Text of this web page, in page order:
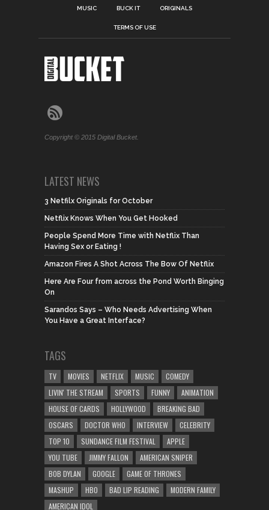
MUSIC BUCK IT ORIGINALS
TERMS OF USE
Copyright © 2015 Digital Bucket.
LATEST NEWS
3 Netfilx Originals for October
Netflix Knows When You Get Hooked
People Spend More Time with Netflix Than
Having Sex or Eating !
Amazon Fires A Shot Across The Bow Of Netflix
Here Are Four from across the Pond Worth Binging
On
Sarandos Says – Who Needs Advertising When
You Have a Great Interface?
TAGS
TV MOVIES NETFLIX MUSIC
COMEDY
LIVIN' THE STREAM
SPORTS FUNNY
ANIMATION
HOUSE OF CARDS
HOLLYWOOD
BREAKING BAD
OSCARS
DOCTOR WHO INTERVIEW
CELEBRITY
TOP 10
SUNDANCE FILM FESTIVAL
APPLE
YOU TUBE
JIMMY FALLON
AMERICAN SNIPER
BOB DYLAN
GOOGLE
GAME OF THRONES
MASHUP
HBO BAD LIP READING
MODERN FAMILY
AMERICAN IDOL